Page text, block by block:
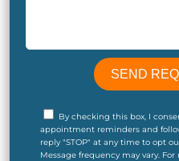
By checking this box, I
appointment reminders and
reply "STOP" at any time to opt
Message frequency may vary.